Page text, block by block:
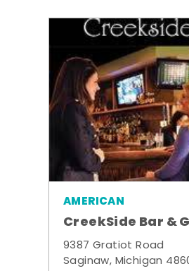
AMERICAN
CreekSide Bar &
9387 Gratiot Road
Saginaw, Michigan